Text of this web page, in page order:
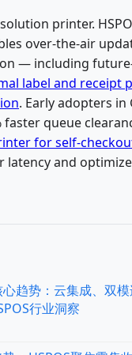
printer.
over-the-air
— including
label and receipt
. Early adopters in
faster queue
for self-
latency and
趋势：云集成、双
行业洞察